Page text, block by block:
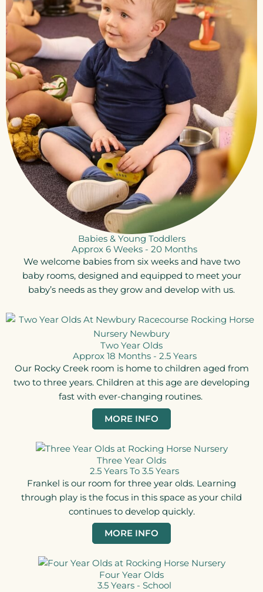
Babies & Young Toddlers
Approx 6 Weeks - 20 Months​
We welcome babies from six weeks and have two
baby rooms, designed and equipped to meet your
baby’s needs as they grow and develop with us.
Two Year Olds
Approx 18 Months - 2.5 Years​
Our Rocky Creek room is home to children aged from
two to three years. Children at this age are developing
fast with ever-changing routines.
MORE INFO
Three Year Olds
2.5 Years To 3.5 Years​
Frankel is our room for three year olds. Learning
through play is the focus in this space as your child
continues to develop quickly.
MORE INFO
Four Year Olds
3.5 Years - School